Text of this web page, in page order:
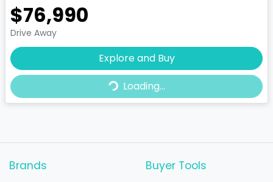
$76,990
Drive Away
Explore and Buy
Loading...Loading...
Brands Buyer Tools